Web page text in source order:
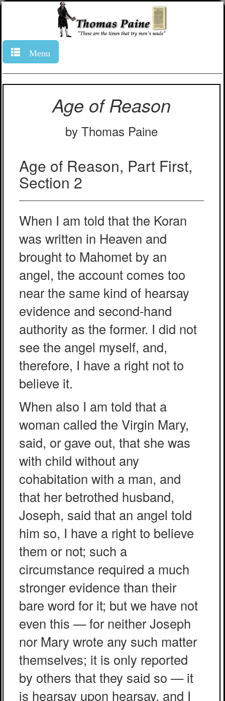
Menu
Age of Reason
by Thomas Paine
Age of Reason, Part First,
Section 2
When I am told that the Koran
was written in Heaven and
brought to Mahomet by an
angel, the account comes too
near the same kind of hearsay
evidence and second-hand
authority as the former. I did not
see the angel myself, and,
therefore, I have a right not to
believe it.
When also I am told that a
woman called the Virgin Mary,
said, or gave out, that she was
with child without any
cohabitation with a man, and
that her betrothed husband,
Joseph, said that an angel told
him so, I have a right to believe
them or not; such a
circumstance required a much
stronger evidence than their
bare word for it; but we have not
even this — for neither Joseph
nor Mary wrote any such matter
themselves; it is only reported
by others that they said so — it
is hearsay upon hearsay, and I